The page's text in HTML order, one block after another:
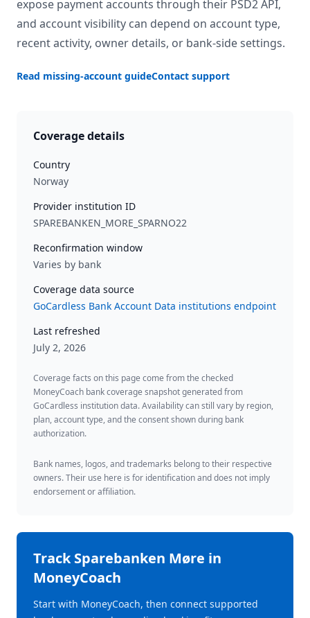
expose payment accounts through their PSD2 API,
and account visibility can depend on account type,
recent activity, owner details, or bank-side settings.
Read missing-account guideContact support
Coverage details
Country
Norway
Provider institution ID
SPAREBANKEN_MORE_SPARNO22
Reconfirmation window
Varies by bank
Coverage data source
GoCardless Bank Account Data institutions endpoint
Last refreshed
July 2, 2026
Coverage facts on this page come from the checked
MoneyCoach bank coverage snapshot generated from
GoCardless institution data. Availability can still vary by region,
plan, account type, and the consent shown during bank
authorization.
Bank names, logos, and trademarks belong to their respective
owners. Their use here is for identification and does not imply
endorsement or affiliation.
TrackSparebanken Møre in
MoneyCoach
Start with MoneyCoach, then connect supported